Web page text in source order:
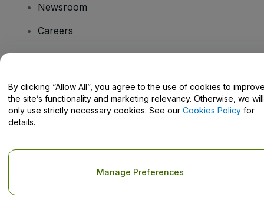
Newsroom
Careers
Help Centre / Contact Us
Copyright © viagogo GmbH 2026 Company Details
Use of this web site constitutes acceptance of the
By clicking “Allow All”, you agree to the use of cookies to
the site’s functionality and marketing relevancy. Otherwise, we will
only use strictly necessary cookies. See our Cookies Policy for
details.
Manage Preferences